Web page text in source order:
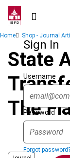
Skip
contentSign In
Username
Password
Forgot password?
Home Shop - Journal
State
The